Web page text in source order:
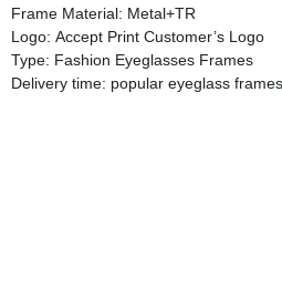
Frame Material: Metal+TR
Logo: Accept Print Customer’s Logo
Type: Fashion Eyeglasses Frames
Delivery time: popular eyeglass frames